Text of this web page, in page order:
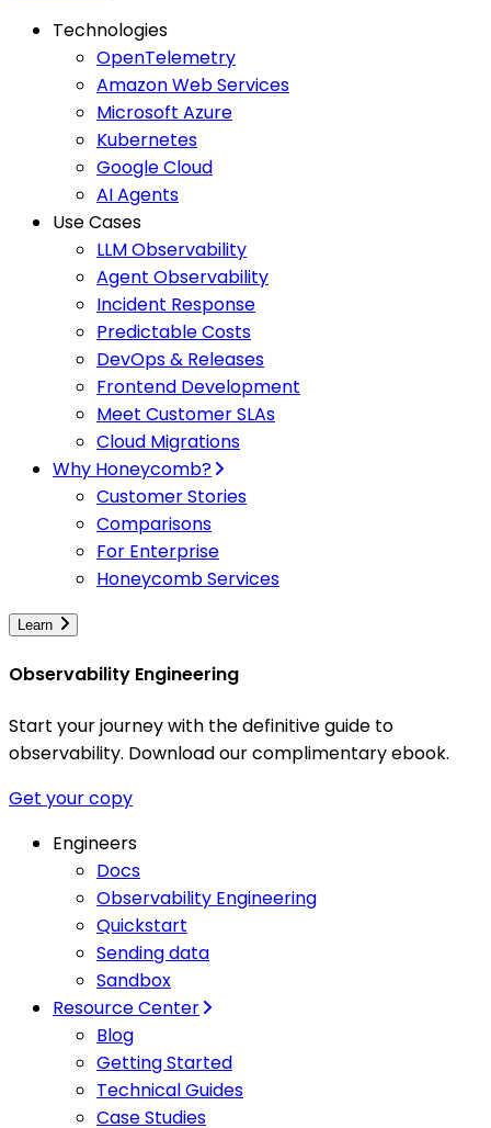
Technologies
OpenTelemetry
Amazon Web Services
Microsoft Azure
Kubernetes
Google Cloud
AI Agents
Use Cases
LLM Observability
Agent Observability
Incident Response
Predictable Costs
DevOps & Releases
Frontend Development
Meet Customer SLAs
Cloud Migrations
Why Honeycomb?
Customer Stories
Comparisons
For Enterprise
Honeycomb Services
Learn
Observability Engineering
Start your journey with the definitive guide to
observability. Download our complimentary ebook.
Get your copy
Engineers
Docs
Observability Engineering
Quickstart
Sending data
Sandbox
Resource Center
Blog
Getting Started
Technical Guides
Case Studies